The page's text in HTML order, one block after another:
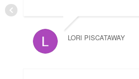
LORI PISCATAWAY